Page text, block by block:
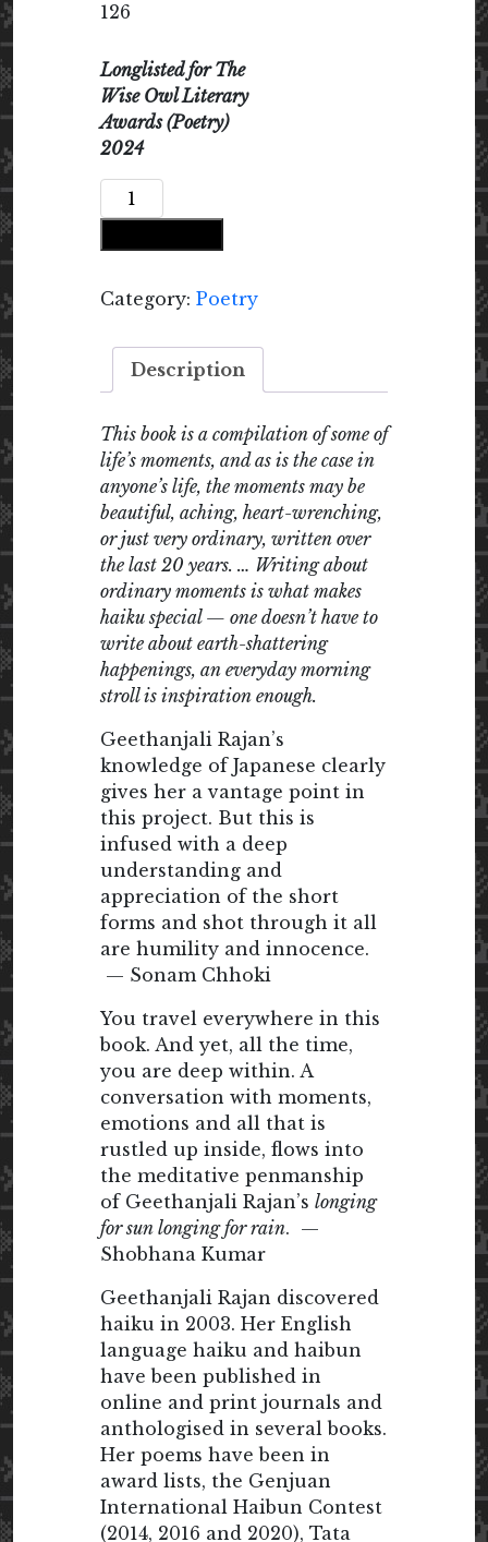
126
Longlisted for The
Wise Owl Literary
Awards (Poetry)
2024
longing
for
sun
for
quantity
Category: Poetry
Description
This book is a compilation of some of
life’s moments, and as is the case in
anyone’s life, the moments may be
beautiful, aching, heart-wrenching,
or just very ordinary, written over
the last 20 years. … Writing about
ordinary moments is what makes
haiku special — one doesn’t have to
write about earth-shattering
happenings, an everyday morning
stroll is inspiration enough.
Geethanjali Rajan’s
knowledge of Japanese clearly
gives her a vantage point in
this project. But this is
infused with a deep
understanding and
appreciation of the short
forms and shot through it all
are humility and innocence.
— Sonam Chhoki
You travel everywhere in this
book. And yet, all the time,
you are deep within. A
conversation with moments,
emotions and all that is
rustled up inside, flows into
the meditative penmanship
of Geethanjali Rajan’s longing
for sun longing for rain. —
Shobhana Kumar
Geethanjali Rajan discovered
haiku in 2003. Her English
language haiku and haibun
have been published in
online and print journals and
anthologised in several books.
Her poems have been in
award lists, the Genjuan
International Haibun Contest
(2014, 2016 and 2020), Tata